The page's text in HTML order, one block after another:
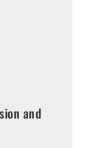
and